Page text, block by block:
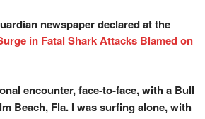
newspaper declared at the
in Fatal Shark Attacks Blamed on
encounter, face-to-face, with a Bull
Beach, Fla. I was surfing alone, with